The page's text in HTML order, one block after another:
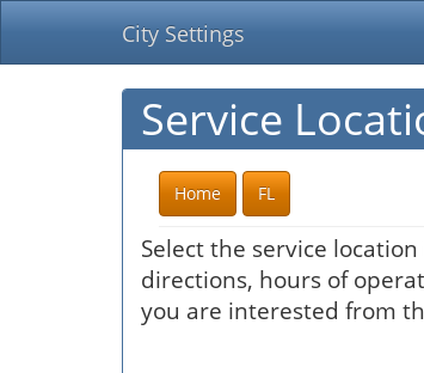
City Settings
Service
Home FL
Select the service
directions, hours of
you are interested from